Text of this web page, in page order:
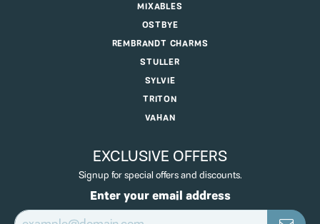
MIXABLES
OSTBYE
REMBRANDT CHARMS
STULLER
SYLVIE
TRITON
VAHAN
EXCLUSIVE OFFERS
Signup for special offers and discounts.
Enter your email address